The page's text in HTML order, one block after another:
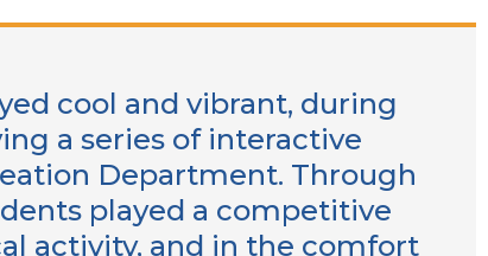
cool and vibrant, during
a series of interactive
Department. Through
played a competitive
activity, and in the comfort